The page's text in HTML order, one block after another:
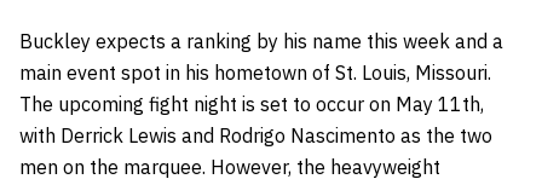
Buckley expects a ranking by his name this week and a
main event spot in his hometown of St. Louis, Missouri.
The upcoming fight night is set to occur on May 11th,
with Derrick Lewis and Rodrigo Nascimento as the two
men on the marquee. However, the heavyweight